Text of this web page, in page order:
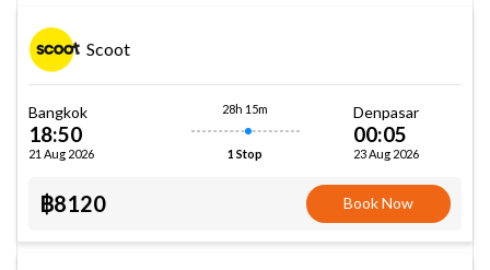
Scoot
Bangkok
18:50
21 Aug 2026
28h 15m
1 Stop
Denpasar
00:05
23 Aug 2026
฿8120 Book Now